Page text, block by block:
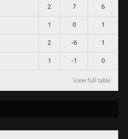
2 7 6
1 0 1
2 -6 1
1 -1 0
View full table